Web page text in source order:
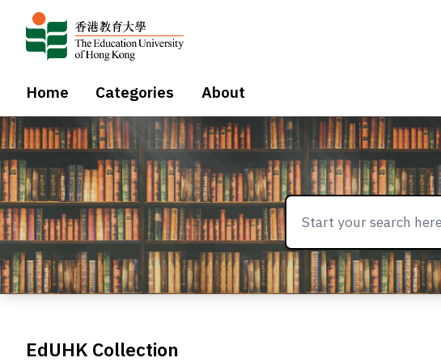
Home Categories About
EdUHK Collection